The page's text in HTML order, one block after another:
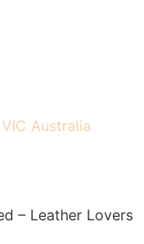
Australia
– Leather Lovers